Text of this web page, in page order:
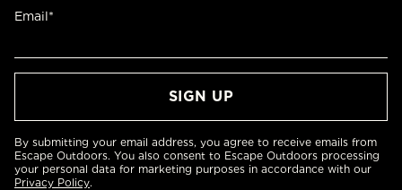
Email*
By submitting your email address, you agree to receive emails from
Escape Outdoors. You also consent to Escape Outdoors processing
your personal data for marketing purposes in accordance with our
Privacy Policy.